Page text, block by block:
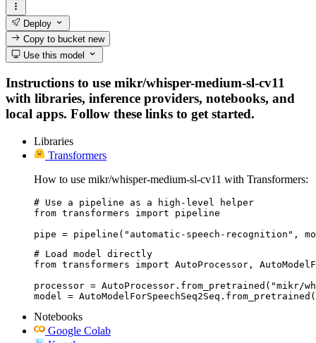
Deploy
Copy to bucketnew
Use this model
Instructions to use mikr/whisper-medium-sl-cv11
with libraries, inference providers, notebooks, and
local apps. Follow these links to get started.
Libraries
Transformers
How to use mikr/whisper-medium-sl-cv11 with Transformers:
# Use a pipeline as a high-level helper
from transformers import pipeline
pipe = pipeline("automatic-speech-recognition",
# Load model directly
from transformers import AutoProcessor,
processor = AutoProcessor.from_pretrained("mikr/
model =
Notebooks
Google Colab